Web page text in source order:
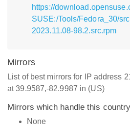
https://
SUSE:/Tools/Fedora_30/
2023.11.08-98.2.src.rpm
Mirrors
List of best mirrors for IP address
at 39.9587,-82.9987 in (US)
Mirrors which handle this
None